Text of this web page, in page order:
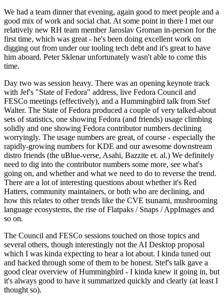
We had a team dinner that evening, again good to meet people and a
good mix of work and social chat. At some point in there I met our
relatively new RH team member Jaroslav Groman in-person for the
first time, which was great - he's been doing excellent work on
digging out from under our tooling tech debt and it's great to have
him aboard. Peter Sklenar unfortunately wasn't able to come this
time.
Day two was session heavy. There was an opening keynote track
with Jef's "State of Fedora" address, live Fedora Council and
FESCo meetings (effectively), and a Hummingbird talk from Stef
Walter. The State of Fedora produced a couple of very talked-about
sets of statistics, one showing Fedora (and friends) usage climbing
solidly and one showing Fedora contributor numbers declining
worryingly. The usage numbers are great, of course - especially the
rapidly-growing numbers for KDE and our awesome downstream
distro friends (the uBlue-verse, Asahi, Bazzite et. al.) We definitely
need to dig into the contributor numbers some more, see what's
going on, and whether and what we need to do to reverse the trend.
There are a lot of interesting questions about whether it's Red
Hatters, community maintainers, or both who are declining, and
how this relates to other trends like the CVE tsunami, mushrooming
language ecosystems, the rise of Flatpaks / Snaps / AppImages and
so on.
The Council and FESCo sessions touched on those topics and
several others, though interestingly not the AI Desktop proposal
which I was kinda expecting to hear a lot about. I kinda tuned out
and hacked through some of them to be honest. Stef's talk gave a
good clear overview of Hummingbird - I kinda knew it going in, but
it's always good to have it summarized quickly and clearly (at least I
thought so).